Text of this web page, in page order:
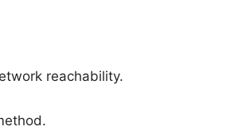
reachability.